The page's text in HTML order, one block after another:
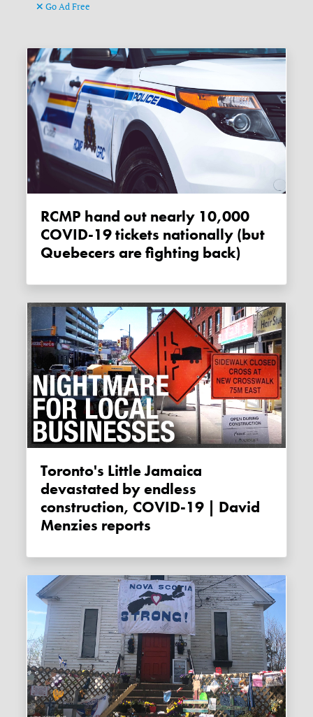
Go Ad Free
RCMP hand out nearly 10,000
COVID-19 tickets nationally (but
Quebecers are fighting back)
Toronto's Little Jamaica
devastated by endless
construction, COVID-19 | David
Menzies reports